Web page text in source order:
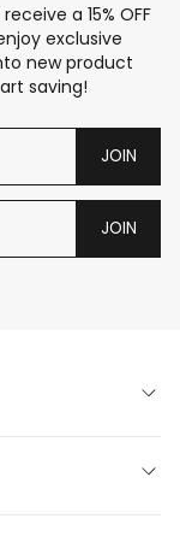
a 15% OFF
exclusive
new product
saving!
JOIN
JOIN